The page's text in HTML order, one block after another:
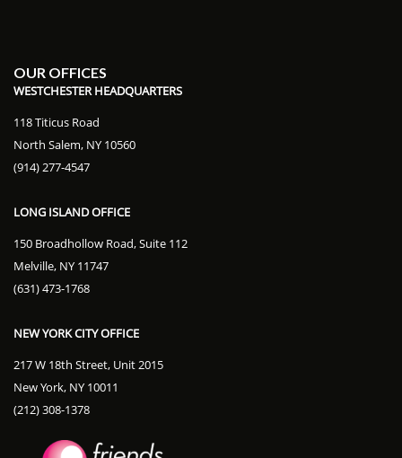
OUR OFFICES
WESTCHESTER HEADQUARTERS
118 Titicus Road
North Salem, NY 10560
(914) 277-4547
LONG ISLAND OFFICE
150 Broadhollow Road, Suite 112
Melville, NY 11747
(631) 473-1768
NEW YORK CITY OFFICE
217 W 18th Street, Unit 2015
New York, NY 10011
(212) 308-1378